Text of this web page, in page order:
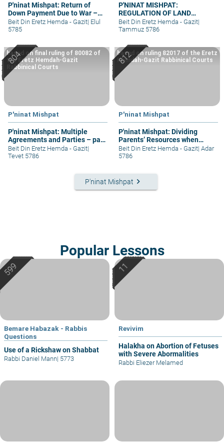
P'ninat Mishpat: Return of
Down Payment Due to War –
part III
Beit Din Eretz Hemda - Gazit| Elul
5785
P'NINAT MISHPAT:
REGULATION OF LAND
RIGHTS IN A SETTLEMENT
EXTENSION – PART II
Beit Din Eretz Hemda - Gazit|
Tammuz 5786
P'ninat Mishpat
P'ninat Mishpat: Multiple
Agreements and Parties – part
IV
based on final ruling of 80082 of
the Eretz Hemdah-Gazit
Rabbinical Courts
Beit Din Eretz Hemda - Gazit|
Tevet 5786
P'ninat Mishpat
P'ninat Mishpat: Dividing
Parents’ Resources when
Mother Still Alive
based on ruling 82017 of the Eretz
Hemdah-Gazit Rabbinical Courts
Beit Din Eretz Hemda - Gazit| Adar
5786
P'ninat Mishpat keyboard_arrow_right
Popular Lessons
Bemare Habazak - Rabbis
Questions
Use of a Rickshaw on Shabbat
Rabbi Daniel Mann| 5773
Revivim
Halakha on Abortion of Fetuses
with Severe Abormalities
Rabbi Eliezer Melamed